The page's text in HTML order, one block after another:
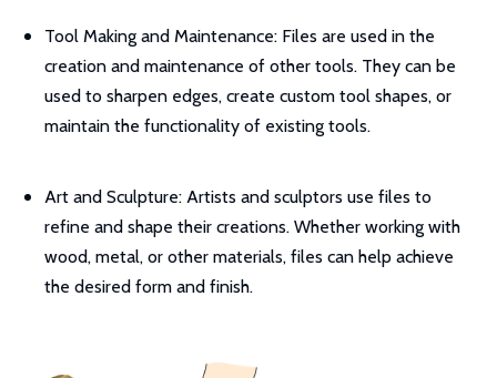
Tool Making and Maintenance: Files are used in the
creation and maintenance of other tools. They can be
used to sharpen edges, create custom tool shapes, or
maintain the functionality of existing tools.
Art and Sculpture: Artists and sculptors use files to
refine and shape their creations. Whether working with
wood, metal, or other materials, files can help achieve
the desired form and finish.